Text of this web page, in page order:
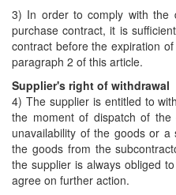
3) In order to comply with the
purchase contract, it is
contract before the expiration
paragraph 2 of this article.
Supplier's right of withdrawal
4) The supplier is entitled to
the moment of dispatch of
unavailability of the goods or
the goods from the
the supplier is always obliged
agree on further action.